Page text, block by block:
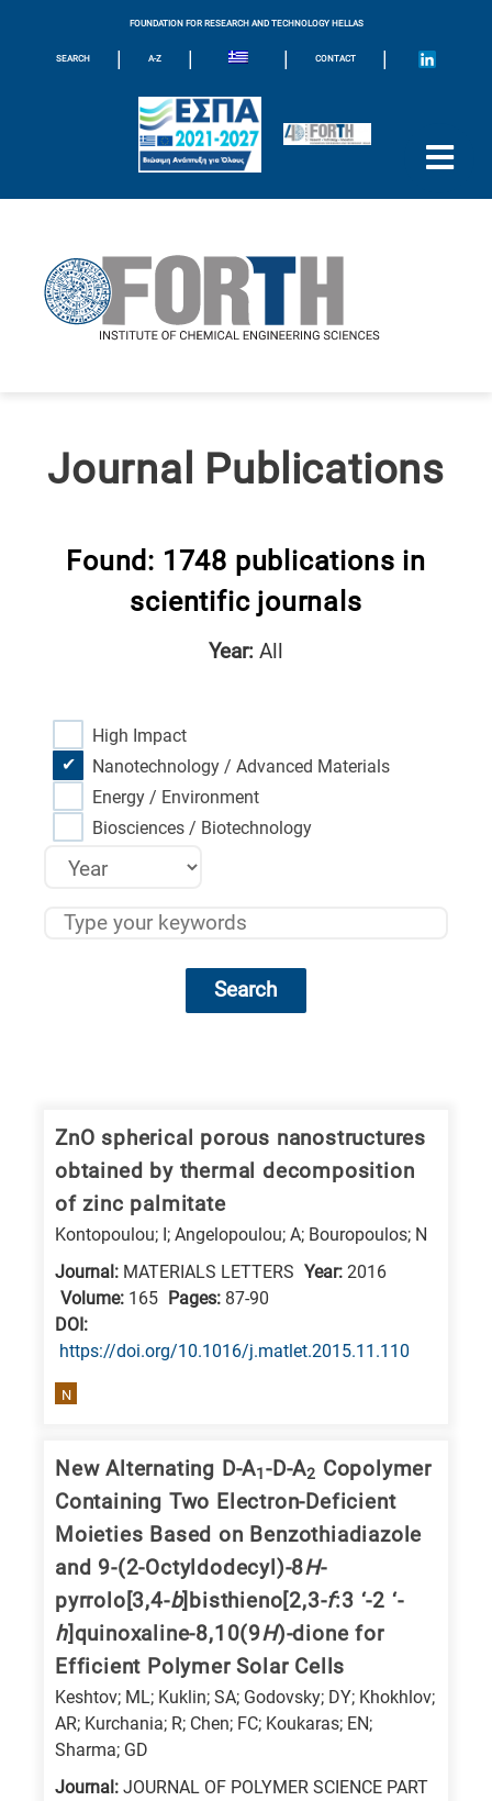
FOUNDATION FOR RESEARCH AND TECHNOLOGY HELLAS
SEARCH | A-Z | | CONTACT |
Journal Publications
Found: 1748 publications in
scientific journals
Year: All
High Impact
Nanotechnology / Advanced Materials
Energy / Environment
Biosciences / Biotechnology
Search
categories
following
letters,
means
information
related
specific
research
follows:
ZnO spherical porous nanostructures
obtained by thermal decomposition
of zinc palmitate
Kontopoulou; I; Angelopoulou; A; Bouropoulos; N
Journal: MATERIALS LETTERS Year: 2016
Volume: 165 Pages: 87-90
DΟΙ:
https://doi.org/10.1016/j.matlet.2015.11.110
N
New Alternating D-A1-D-A2 Copolymer
Containing Two Electron-Deficient
Moieties Based on Benzothiadiazole
and 9-(2-Octyldodecyl)-8H-
pyrrolo[3,4-b]bisthieno[2,3-f:3 ‘-2 ‘-
h]quinoxaline-8,10(9H)-dione for
Efficient Polymer Solar Cells
Keshtov; ML; Kuklin; SA; Godovsky; DY; Khokhlov;
AR; Kurchania; R; Chen; FC; Koukaras; EN;
Sharma; GD
Journal: JOURNAL OF POLYMER SCIENCE PART